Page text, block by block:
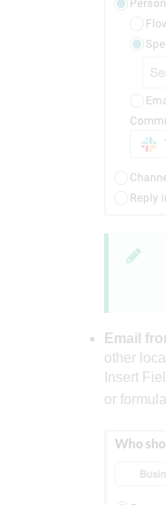
Email
other
Insert
or